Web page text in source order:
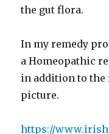
the gut flora.
In my remedy
a Homeopathic
in addition to the
picture.
https://